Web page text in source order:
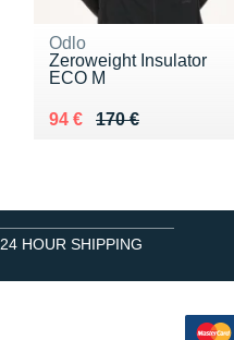
Odlo
Zeroweight Insulator
ECO M
170 €
Au lieu de 170 €
94 €
Vendu 94 €
24 HOUR SHIPPING